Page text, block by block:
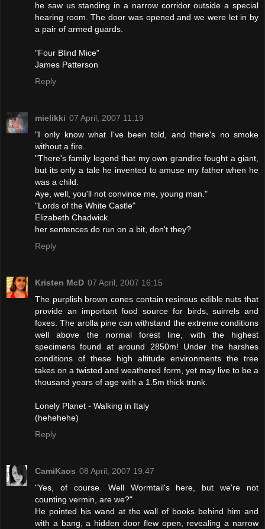
he saw us standing in a narrow corridor outside a special
hearing room. The door was opened and we were let in by
a pair of armed guards.
"Four Blind Mice"
James Patterson
Reply
mielikki 07 April, 2007 11:19
"I only know what I've been told, and there's no smoke
without a fire.
"There's family legend that my own grandire fought a giant,
but its only a tale he invented to amuse my father when he
was a child.
Aye, well, you'll not convince me, young man."
"Lords of the White Castle"
Elizabeth Chadwick.
her sentences do run on a bit, don't they?
Reply
Kristen McD 07 April, 2007 16:15
The purplish brown cones contain resinous edible nuts that
provide an important food source for birds, suirrels and
foxes. The arolla pine can withstand the extreme conditions
well above the normal forest line, with the highest
specimens found at around 2850m! Under the harshes
conditions of these high altitude environments the tree
takes on a twisted and weathered form, yet may live to be a
thousand years of age with a 1.5m thick trunk.
Lonely Planet - Walking in Italy
(hehehehe)
Reply
CamiKaos 08 April, 2007 19:47
"Yes, of course. Well Wormtail's here, but we're not
counting vermin, are we?"
He pointed his wand at the wall of books behind him and
with a bang, a hidden door flew open, revealing a narrow